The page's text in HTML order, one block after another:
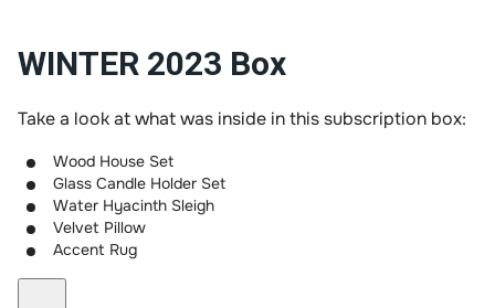
WINTER 2023 Box
Take a look at what was inside in this subscription box:
Wood House Set
Glass Candle Holder Set
Water Hyacinth Sleigh
Velvet Pillow
Accent Rug